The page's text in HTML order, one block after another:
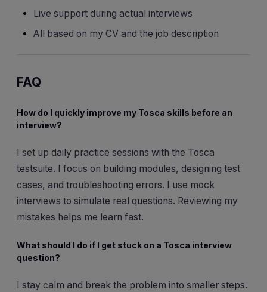
Live support during actual interviews
All based on my CV and the job description
FAQ
How do I quickly improve my Tosca skills before an
interview?
I set up daily practice sessions with the Tosca
testsuite. I focus on building modules, designing test
cases, and troubleshooting errors. I use mock
interviews to simulate real questions. Reviewing my
mistakes helps me learn fast.
What should I do if I get stuck on a Tosca interview
question?
I stay calm and break the problem into smaller steps.